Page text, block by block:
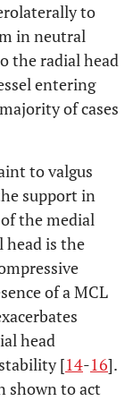
to
in neutral
the radial head
entering
of cases
to valgus
support in
the medial
head is the
of a MCL
head
[14-16].
shown to act